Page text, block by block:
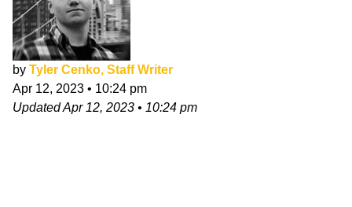
by Tyler Cenko, Staff Writer
Apr 12, 2023 • 10:24 pm
UpdatedApr 12, 2023 • 10:24 pm